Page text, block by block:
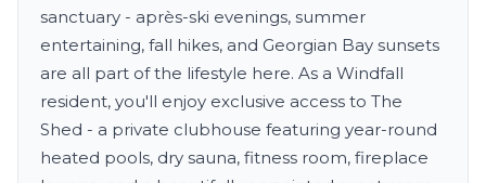
sanctuary - après-ski evenings, summer
entertaining, fall hikes, and Georgian Bay sunsets
are all part of the lifestyle here. As a Windfall
resident, you'll enjoy exclusive access to The
Shed - a private clubhouse featuring year-round
heated pools, dry sauna, fitness room, fireplace